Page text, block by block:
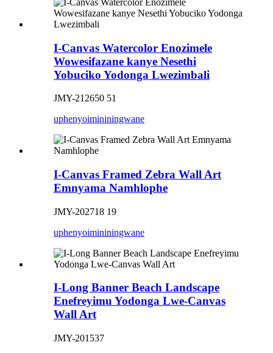
I-Canvas Watercolor Enozimele
Wowesifazane kanye Nesethi
Yobuciko Yodonga Lwezimbali
JMY-212650 51
uphenyoimininingwane
I-Canvas Framed Zebra Wall Art
Emnyama Namhlophe
JMY-202718 19
uphenyoimininingwane
I-Long Banner Beach Landscape
Enefreyimu Yodonga Lwe-Canvas
Wall Art
JMY-201537